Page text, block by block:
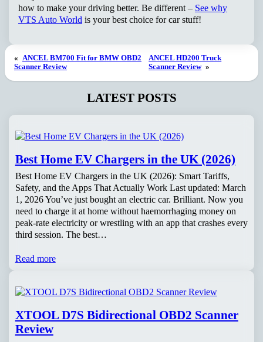
how to make your driving better. Be different – See why
VTS Auto World is your best choice for car stuff!
« ANCEL BM700 Fit for BMW OBD2
Scanner Review
ANCEL HD200 Truck
Scanner Review »
LATEST POSTS
Best Home EV Chargers in the UK (2026)
Best Home EV Chargers in the UK (2026): Smart Tariffs,
Safety, and the Apps That Actually Work Last updated: March
1, 2026 You’ve just bought an electric car. Brilliant. Now you
need to charge it at home without haemorrhaging money on
peak-rate electricity or wrestling with an app that crashes every
third session. The best…
Read more
XTOOL D7S Bidirectional OBD2 Scanner
Review